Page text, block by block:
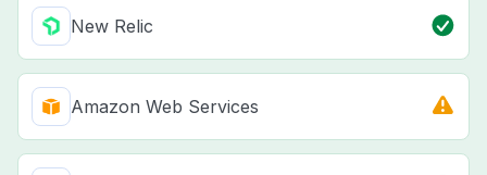
New Relic
Amazon Web Services